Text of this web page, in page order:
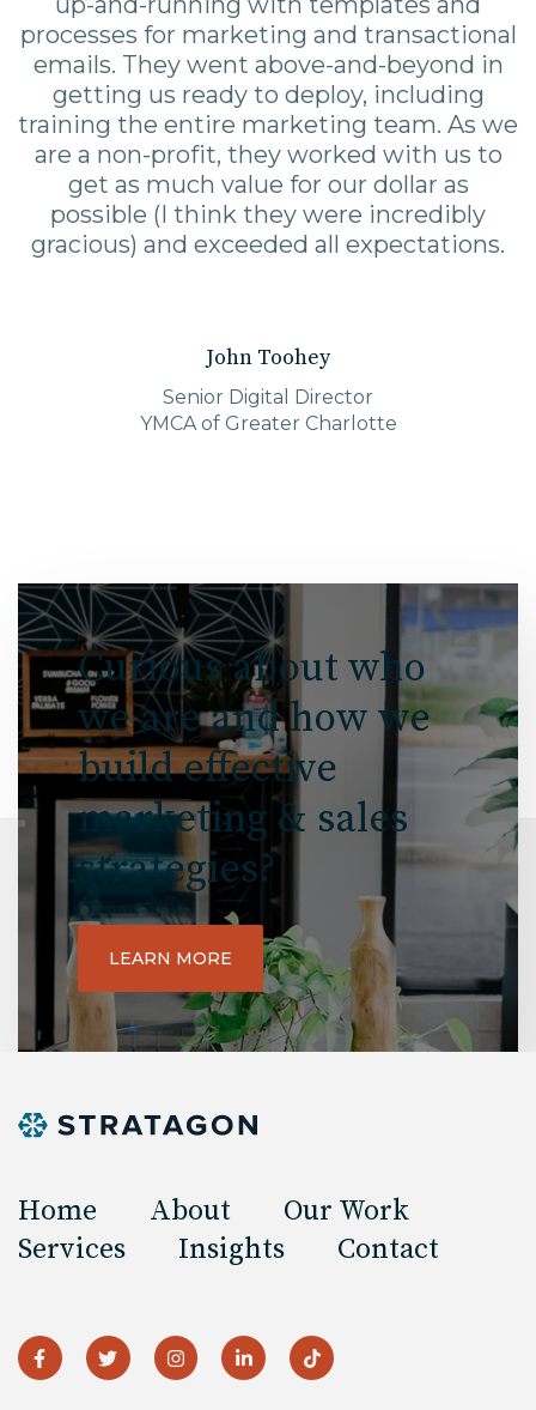
processes for marketing and transactional
emails. They went above-and-beyond in
getting us ready to deploy, including
training the entire marketing team. As we
are a non-profit, they worked with us to
get as much value for our dollar as
possible (I think they were incredibly
gracious) and exceeded all expectations.
John Toohey
Senior Digital Director
YMCA of Greater Charlotte
Curious about who
we are and how we
build effective
marketing & sales
strategies?
LEARN MORE
Home About
Our Work
Services
Insights Contact